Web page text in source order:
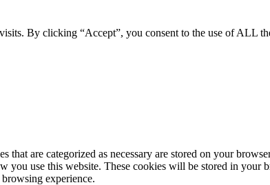
By clicking “Accept”, you consent to the use of ALL
are categorized as necessary are stored on your
you use this website. These cookies will be stored in your
experience.